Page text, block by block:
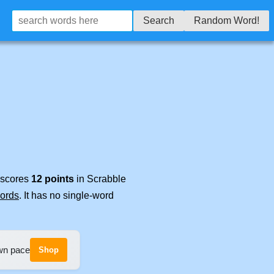
Search Random Word!
12 points in Scrabble
. It has no single-word
pace Shop